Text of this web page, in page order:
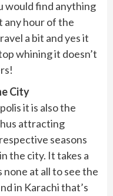
would find anything
any hour of the
a bit and yes it
whining it doesn’t
City
it is also the
attracting
seasons
the city. It takes a
at all to see the
in Karachi that’s